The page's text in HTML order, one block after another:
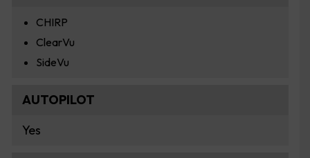
CHIRP
ClearVu
SideVu
AUTOPILOT
Yes